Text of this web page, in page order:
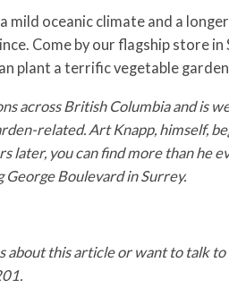
mild oceanic climate and a
Come by our flagship store in
plant a terrific vegetable
across British Columbia and is
related. Art Knapp, himself,
later, you can find more than he
George Boulevard in Surrey.
about this article or want to talk to